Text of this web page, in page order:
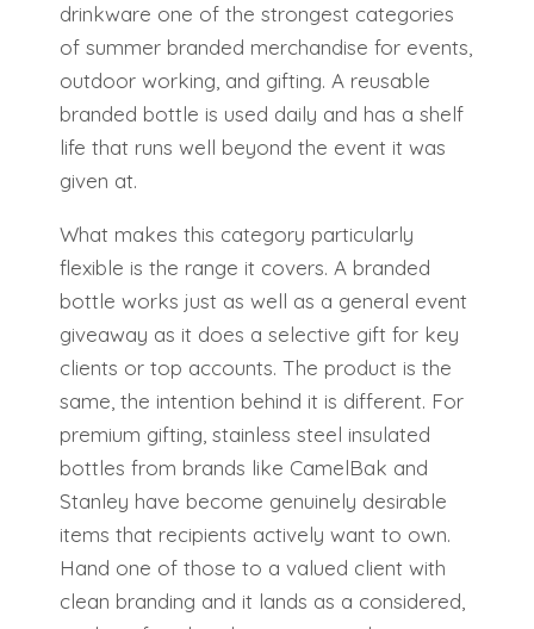
drinkware one of the strongest categories
of summer branded merchandise for events,
outdoor working, and gifting. A reusable
branded bottle is used daily and has a shelf
life that runs well beyond the event it was
given at.
What makes this category particularly
flexible is the range it covers. A branded
bottle works just as well as a general event
giveaway as it does a selective gift for key
clients or top accounts. The product is the
same, the intention behind it is different. For
premium gifting, stainless steel insulated
bottles from brands like CamelBak and
Stanley have become genuinely desirable
items that recipients actively want to own.
Hand one of those to a valued client with
clean branding and it lands as a considered,